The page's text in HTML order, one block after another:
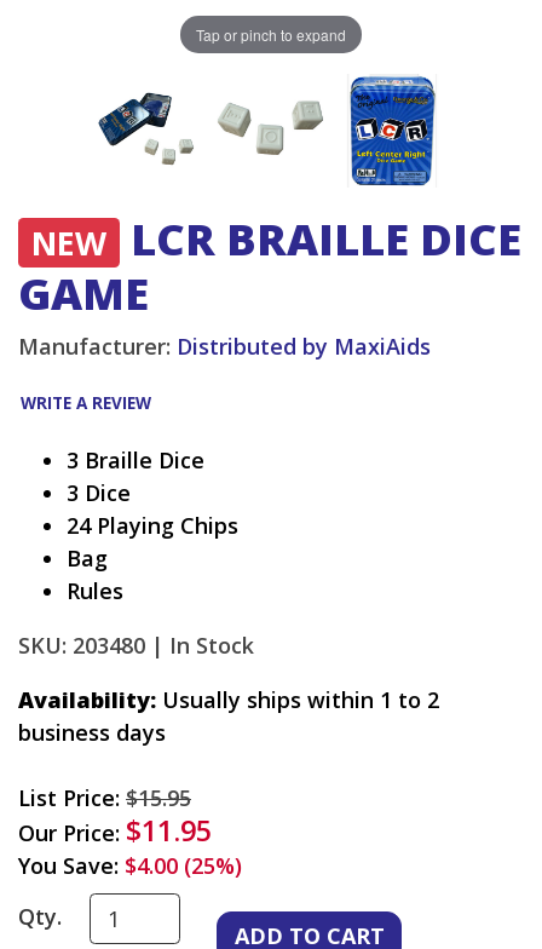
Tap or pinch to expand
NEW LCR BRAILLE DICE
GAME
Manufacturer: Distributed by MaxiAids
WRITE A REVIEW
3 Braille Dice
3 Dice
24 Playing Chips
Bag
Rules
SKU: 203480 | In Stock
Availability: Usually ships within 1 to 2
business days
List Price: $15.95
Our Price: $11.95
You Save: $4.00 (25%)
Qty.